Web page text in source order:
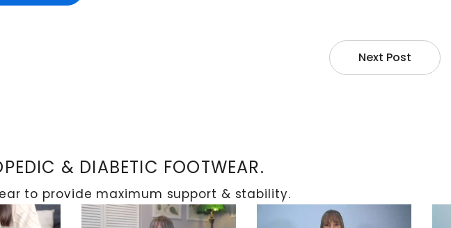
affected area using off-loading methods such as crutches or
Next Post
& DIABETIC FOOTWEAR.
to provide maximum support & stability.